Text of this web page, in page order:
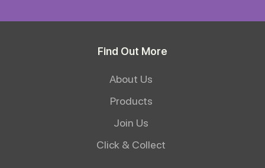
Find Out More
About Us
Products
Join Us
Click & Collect